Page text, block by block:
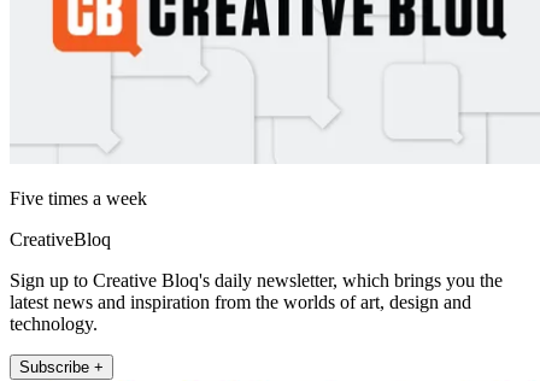
Five times a week
CreativeBloq
Sign up to Creative Bloq's daily newsletter, which brings you the
latest news and inspiration from the worlds of art, design and
technology.
Subscribe +